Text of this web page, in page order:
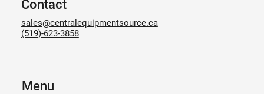
Contact
sales@centralequipmentsource.ca
(519)-623-3858
Menu